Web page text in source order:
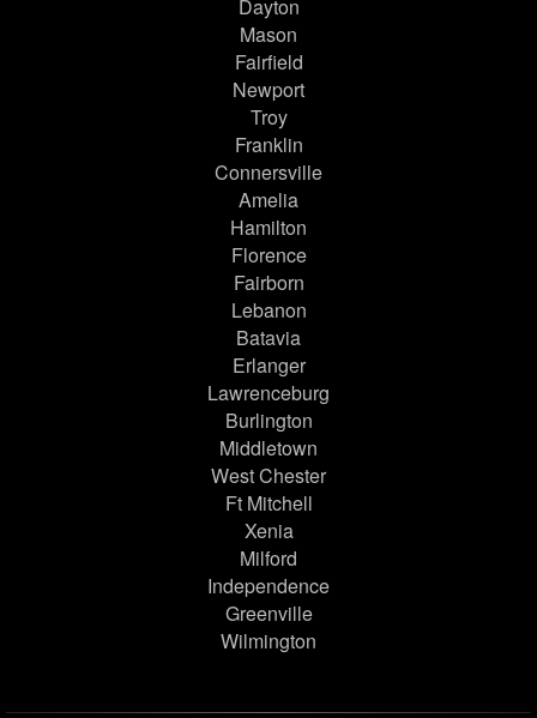
Dayton
Mason
Fairfield
Newport
Troy
Franklin
Connersville
Amelia
Hamilton
Florence
Fairborn
Lebanon
Batavia
Erlanger
Lawrenceburg
Burlington
Middletown
West Chester
Ft Mitchell
Xenia
Milford
Independence
Greenville
Wilmington